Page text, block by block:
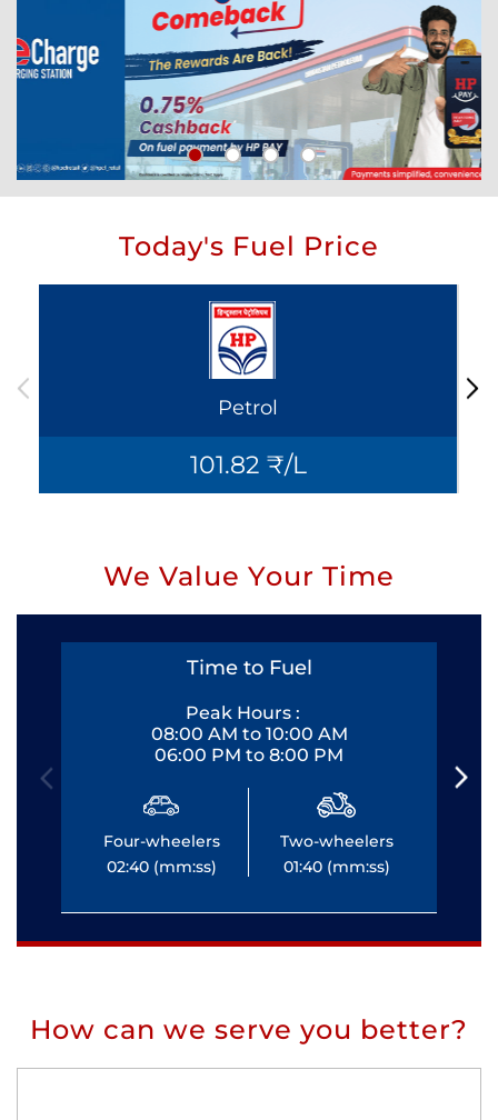
Today's Fuel Price
Petrol
101.82 ₹/L
We Value Your Time
Time to Fuel
Peak Hours :
08:00 AM to 10:00 AM
06:00 PM to 8:00 PM
Four-wheelers
02:40 (mm:ss)
Two-wheelers
01:40 (mm:ss)
How can we serve you better?